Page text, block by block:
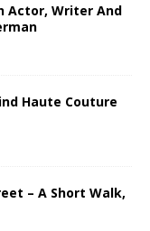
Actor, Writer And
Haute Couture
– A Short Walk,